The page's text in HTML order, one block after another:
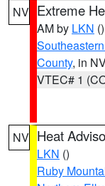
NV Extreme
AM by LKN ()
County, in
VTEC# 1
NV Heat
LKN ()
Ruby